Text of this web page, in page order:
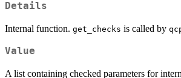
Details
Internal function. get_checks is called by
Value
A list containing checked parameters for